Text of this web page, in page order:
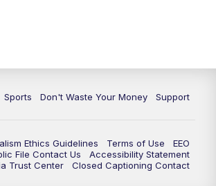
Sports Don't Waste Your Money Support
Ethics Guidelines Terms of Use
EEO
File Contact Us
Accessibility Statement
Trust Center
Closed Captioning Contact